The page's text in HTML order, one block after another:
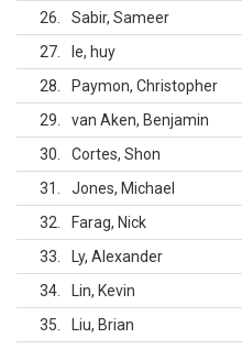
26
Sabir, Sameer
27
le, huy
28
Paymon, Christopher
29
van Aken, Benjamin
30
Cortes, Shon
31
Jones, Michael
32
Farag, Nick
33
Ly, Alexander
34
Lin, Kevin
35
Liu, Brian